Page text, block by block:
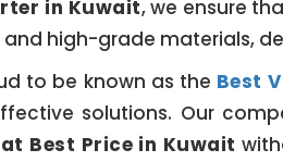
in Kuwait, we ensure
high-grade materials,
to be known as the Best
solutions. Our
Best Price in Kuwait